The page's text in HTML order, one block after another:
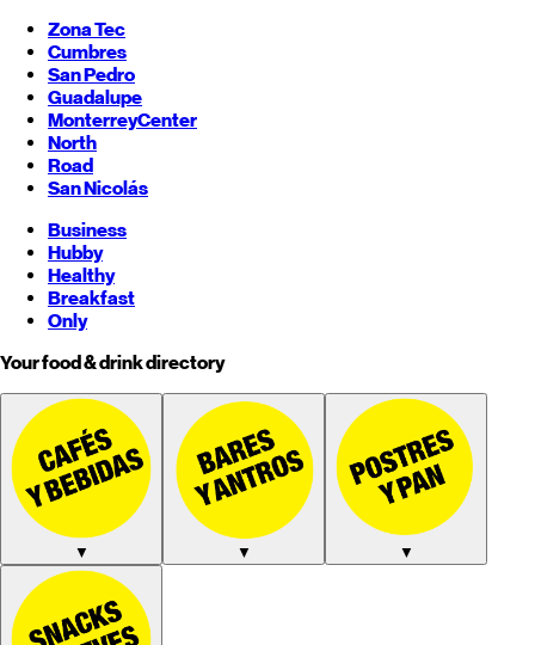
Zona Tec
Cumbres
San Pedro
Guadalupe
MonterreyCenter
North
Road
San Nicolás
Business
Hubby
Healthy
Breakfast
Only
Your food & drink directory
▼ ▼ ▼